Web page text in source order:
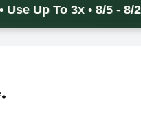
Up To 3x • 8/5 - 8/